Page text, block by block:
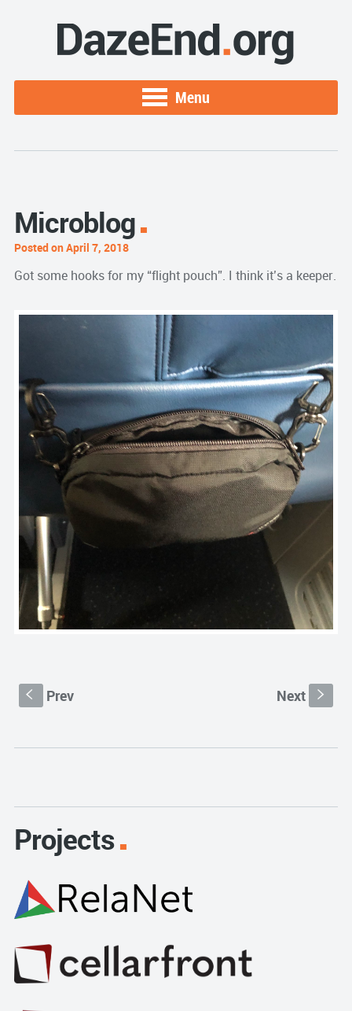
Menu
Microblog
Posted on April 7, 2018
Got some hooks for my “flight pouch”. I think it’s a keeper.
S Prev Next s
Projects